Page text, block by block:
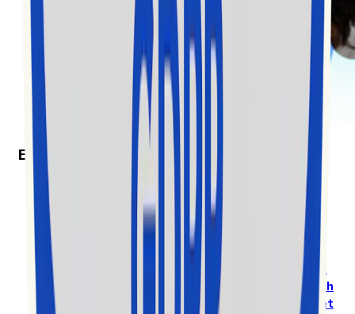
Exolyt in the News
Exolyt won “Best Social Media Monitoring
Software” in the 2025 MarTech Breakthrough
Awards
Prestigious International Annual Awards Program
Recognizes
Exolyt - TikTok Analytics & Social
Intelligence Platform
, as a
Standout Mar-Tech
solution in a highly competitive global market